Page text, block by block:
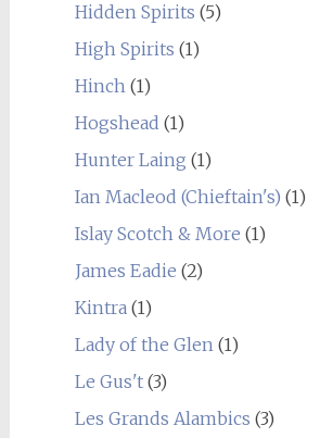
Hidden Spirits (5)
High Spirits (1)
Hinch(1)
Hogshead (1)
Hunter Laing (1)
Ian Macleod (Chieftain's) (1)
Islay Scotch & More (1)
James Eadie (2)
Kintra(1)
Lady of the Glen(1)
Le Gus't(3)
Les Grands Alambics (3)